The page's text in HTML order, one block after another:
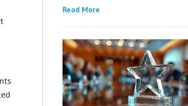
Read More